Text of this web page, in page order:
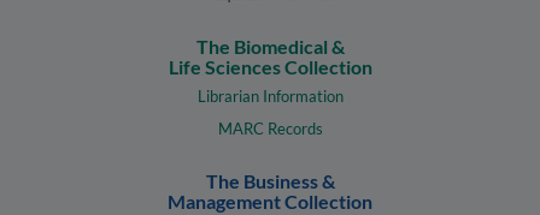
The Biomedical &
Life Sciences Collection
Librarian Information
MARC Records
The Business &
Management Collection